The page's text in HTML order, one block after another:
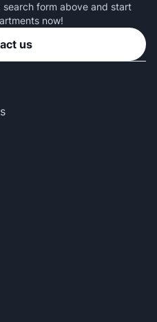
form above and start
now!
us